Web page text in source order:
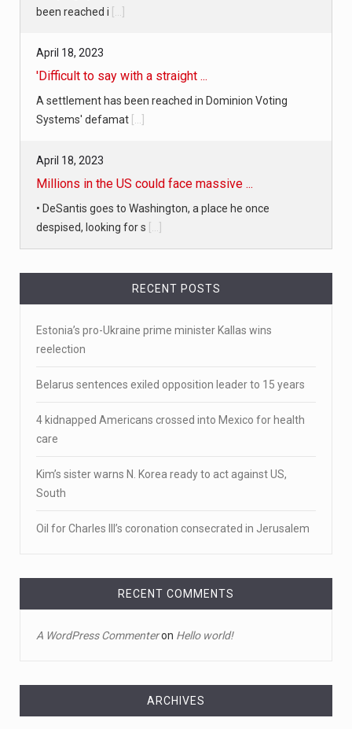
been reached i
April 18, 2023
'Difficult to say with a straight ...
A settlement has been reached in Dominion Voting
Systems' defamat
April 18, 2023
Millions in the US could face massive ...
• DeSantis goes to Washington, a place he once
despised, looking for s
White homeowner accused of shooting a ...
ring[...]
Newly released body camera footage shows firefighters
and sheriff
It's sourdough bread and handstands for Jake
Toddler crawls through White House fen ...
A tiny intruder infiltrated White House grounds Tuesday,
RECENT POSTS
Estonia’s pro-Ukraine prime minister Kallas wins
reelection
Belarus sentences exiled opposition leader to 15 years
4 kidnapped Americans crossed into Mexico for health
care
Kim’s sister warns N. Korea ready to act against US,
South
Oil for Charles III’s coronation consecrated in Jerusalem
RECENT COMMENTS
A WordPress Commenteron Hello world!
ARCHIVES